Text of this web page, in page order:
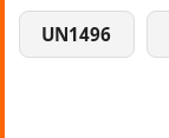
UN1496